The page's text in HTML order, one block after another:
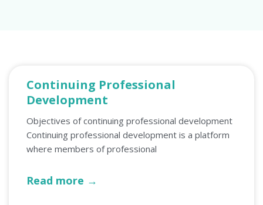
Continuing Professional
Development
Objectives of continuing professional development
Continuing professional development is a platform
where members of professional
Read more →